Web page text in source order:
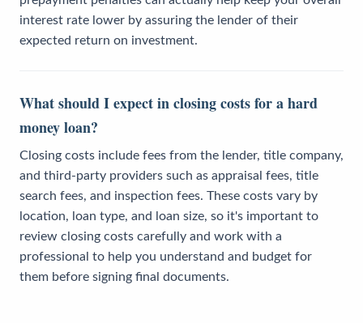
interest rate lower by assuring the lender of their
expected return on investment.
What should I expect in closing costs for a hard
money loan?
Closing costs include fees from the lender, title company,
and third-party providers such as appraisal fees, title
search fees, and inspection fees. These costs vary by
location, loan type, and loan size, so it's important to
review closing costs carefully and work with a
professional to help you understand and budget for
them before signing final documents.